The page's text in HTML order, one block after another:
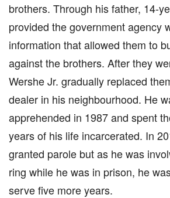
brothers. Through his father, 14-
provided the government agency
information that allowed them to
against the brothers. After they
Wershe Jr. gradually replaced
dealer in his neighbourhood. He
apprehended in 1987 and spent
years of his life incarcerated. In
granted parole but as he was
ring while he was in prison, he
serve five more years.